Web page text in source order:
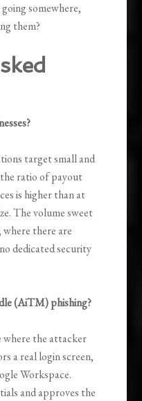
somewhere,
them?
target small and
the ratio of payout
is higher than at
The volume sweet
there are
dedicated security
(AiTM) phishing?
where the attacker
a real login screen,
Workspace.
and approves the